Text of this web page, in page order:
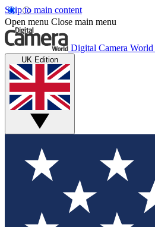
Skip to main content
Open menu Close main menu
Digital Camera World
UK Edition